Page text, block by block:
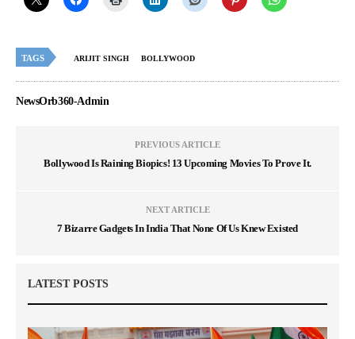
TAGS ARIJIT SINGH BOLLYWOOD
NewsOrb360-Admin
PREVIOUS ARTICLE
Bollywood Is Raining Biopics! 13 Upcoming Movies To Prove It.
NEXT ARTICLE
7 Bizarre Gadgets In India That None Of Us Knew Existed
LATEST POSTS